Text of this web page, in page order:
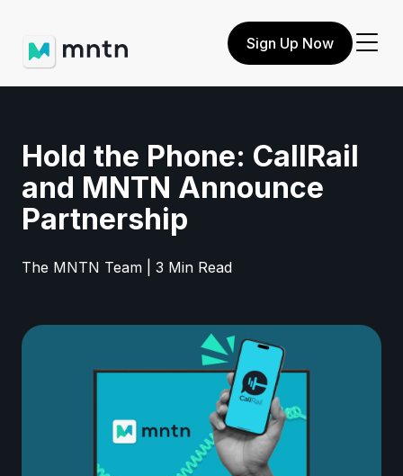
Sign Up Now
Hold the Phone: CallRail
and MNTN Announce
Partnership
The MNTN Team | 3 Min Read